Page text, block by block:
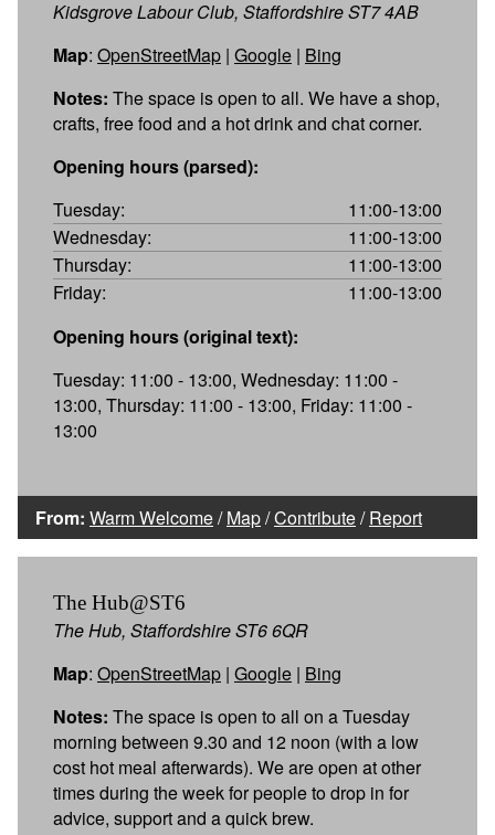
Kidsgrove Labour Club, Staffordshire ST7 4AB
Map: OpenStreetMap | Google | Bing
Notes: The space is open to all. We have a shop,
crafts, free food and a hot drink and chat corner.
Opening hours (parsed):
Tuesday:
11:00-13:00
Wednesday:
11:00-13:00
Thursday:
11:00-13:00
Friday:
11:00-13:00
Opening hours (original text):
Tuesday: 11:00 - 13:00, Wednesday: 11:00 -
13:00, Thursday: 11:00 - 13:00, Friday: 11:00 -
13:00
From: Warm Welcome/Map/Contribute/Report
The Hub@ST6
The Hub, Staffordshire ST6 6QR
Map: OpenStreetMap | Google | Bing
Notes: The space is open to all on a Tuesday
morning between 9.30 and 12 noon (with a low
cost hot meal afterwards). We are open at other
times during the week for people to drop in for
advice, support and a quick brew.